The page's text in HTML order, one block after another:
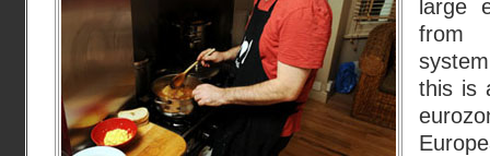
large
from
this is